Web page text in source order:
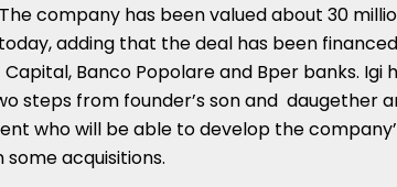
company has been valued about 30
adding that the deal has been
Capital, Banco Popolare and Bper banks.
steps from founder’s son and daugether
who will be able to develop the
acquisitions.